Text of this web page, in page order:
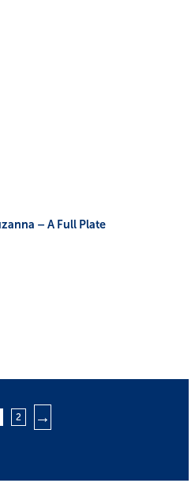
– A Full Plate
2 →